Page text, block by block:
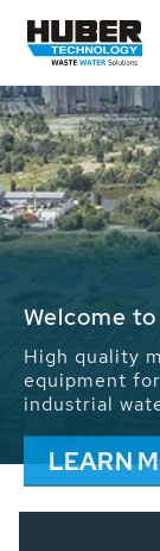
Waste
We drive
energy and
installations
contribute to
problems.
LEARN